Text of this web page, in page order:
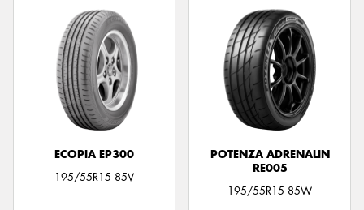
ECOPIA EP300
195/55R15 85V
POTENZA ADRENALIN
RE005
195/55R15 85W